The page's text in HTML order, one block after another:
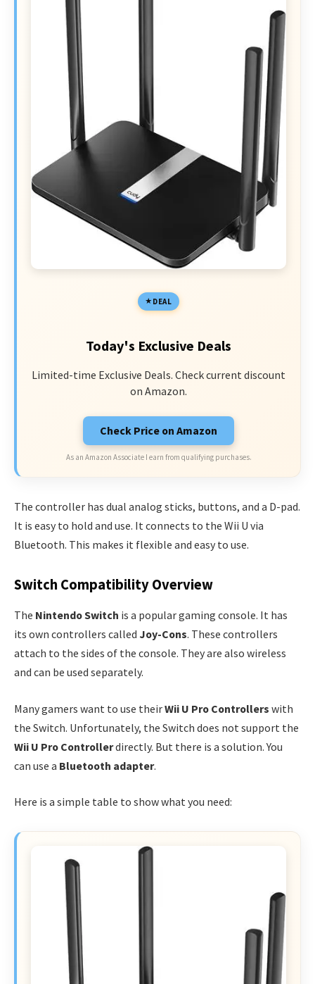
DEAL
Today's Exclusive Deals
Limited-time Exclusive Deals. Check current discount
on Amazon.
Check Price on Amazon
As an Amazon Associate I earn from qualifying purchases.
The controller has dual analog sticks, buttons, and a D-pad.
It is easy to hold and use. It connects to the Wii U via
Bluetooth. This makes it flexible and easy to use.
Switch Compatibility Overview
The Nintendo Switch is a popular gaming console. It has
its own controllers called Joy-Cons. These controllers
attach to the sides of the console. They are also wireless
and can be used separately.
Many gamers want to use theirWii U Pro Controllers with
the Switch. Unfortunately, the Switch does not support the
Wii U Pro Controllerdirectly. But there is a solution. You
can use a Bluetooth adapter.
Here is a simple table to show what you need: